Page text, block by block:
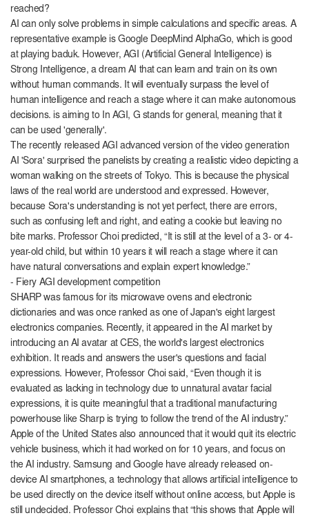
reached?
AI can only solve problems in simple calculations and specific areas. A
representative example is Google DeepMind AlphaGo, which is good
at playing baduk. However, AGI (Artificial General Intelligence) is
Strong Intelligence, a dream AI that can learn and train on its own
without human commands. It will eventually surpass the level of
human intelligence and reach a stage where it can make autonomous
decisions. is aiming to In AGI, G stands for general, meaning that it
can be used 'generally'.
The recently released AGI advanced version of the video generation
AI 'Sora' surprised the panelists by creating a realistic video depicting a
woman walking on the streets of Tokyo. This is because the physical
laws of the real world are understood and expressed. However,
because Sora's understanding is not yet perfect, there are errors,
such as confusing left and right, and eating a cookie but leaving no
bite marks. Professor Choi predicted, “It is still at the level of a 3- or 4-
year-old child, but within 10 years it will reach a stage where it can
have natural conversations and explain expert knowledge.”
- Fiery AGI development competition
SHARP was famous for its microwave ovens and electronic
dictionaries and was once ranked as one of Japan's eight largest
electronics companies. Recently, it appeared in the AI ​​market by
introducing an AI avatar at CES, the world's largest electronics
exhibition. It reads and answers the user's questions and facial
expressions. However, Professor Choi said, “Even though it is
evaluated as lacking in technology due to unnatural avatar facial
expressions, it is quite meaningful that a traditional manufacturing
powerhouse like Sharp is trying to follow the trend of the AI ​​industry.”
Apple of the United States also announced that it would quit its electric
vehicle business, which it had worked on for 10 years, and focus on
the AI ​​industry. Samsung and Google have already released on-
device AI smartphones, a technology that allows artificial intelligence to
be used directly on the device itself without online access, but Apple is
still undecided. Professor Choi explains that “this shows that Apple will